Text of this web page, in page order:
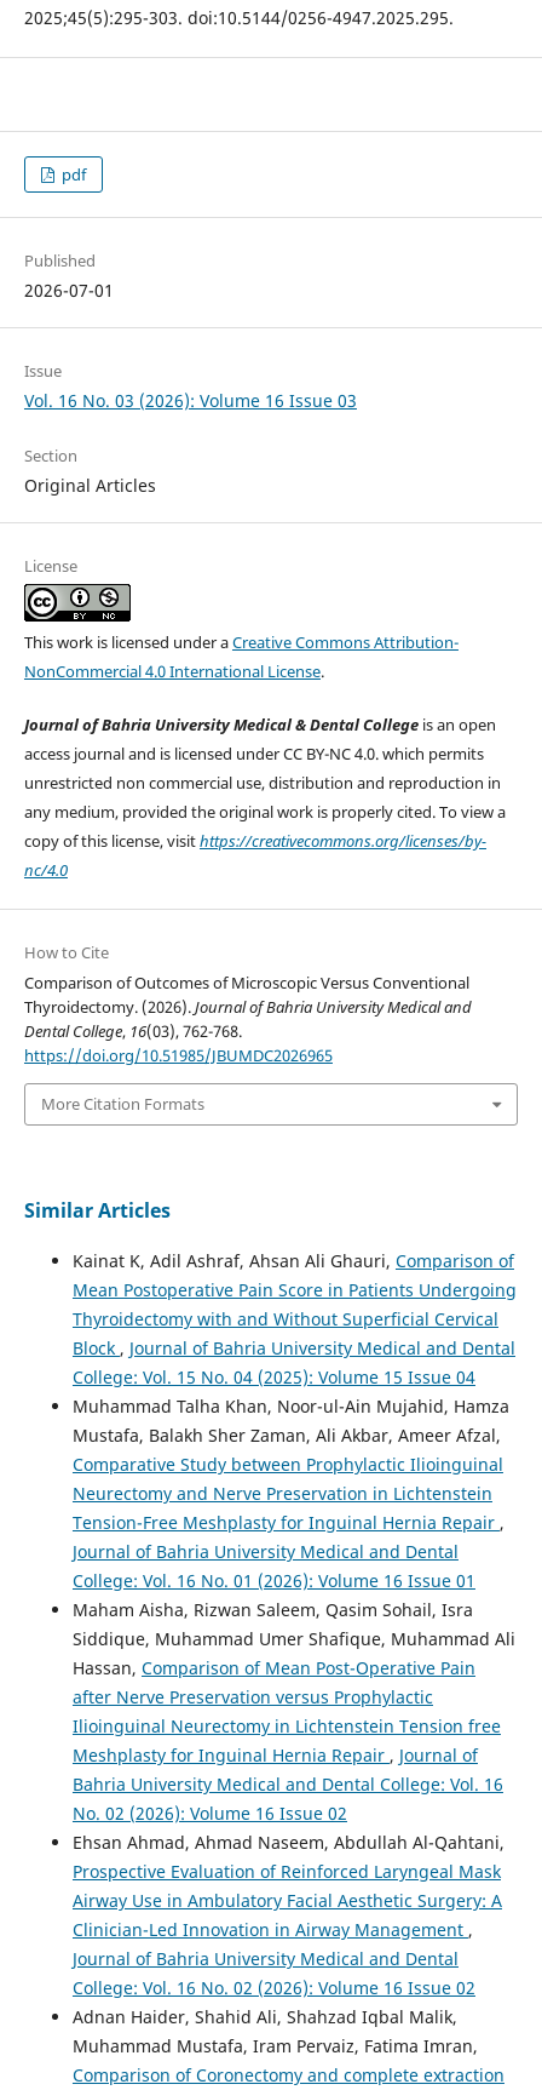
2025;45(5):295-303. doi:10.5144/0256-4947.2025.295.
pdf
Published
2026-07-01
Issue
Vol. 16 No. 03 (2026): Volume 16 Issue 03
Section
Original Articles
License
This work is licensed under aCreative Commons Attribution-
NonCommercial 4.0 International License.
Journal of Bahria University Medical & Dental Collegeis an open
access journal and is licensed under CC BY-NC 4.0. which permits
unrestricted non commercial use, distribution and reproduction in
any medium, provided the original work is properly cited. To view a
copy of this license, visithttps://creativecommons.org/licenses/by-
nc/4.0
How to Cite
Comparison of Outcomes of Microscopic Versus Conventional
Thyroidectomy. (2026).Journal of Bahria University Medical and
Dental College, 16(03), 762-768.
https://doi.org/10.51985/JBUMDC2026965
More Citation Formats
Similar Articles
Kainat K, Adil Ashraf, Ahsan Ali Ghauri, Comparison of
Mean Postoperative Pain Score in Patients Undergoing
Thyroidectomy with and Without Superficial Cervical
Block , Journal of Bahria University Medical and Dental
College: Vol. 15 No. 04 (2025): Volume 15 Issue 04
Muhammad Talha Khan, Noor-ul-Ain Mujahid, Hamza
Mustafa, Balakh Sher Zaman, Ali Akbar, Ameer Afzal,
Comparative Study between Prophylactic Ilioinguinal
Neurectomy and Nerve Preservation in Lichtenstein
Tension-Free Meshplasty for Inguinal Hernia Repair ,
Journal of Bahria University Medical and Dental
College: Vol. 16 No. 01 (2026): Volume 16 Issue 01
Maham Aisha, Rizwan Saleem, Qasim Sohail, Isra
Siddique, Muhammad Umer Shafique, Muhammad Ali
Hassan, Comparison of Mean Post-Operative Pain
after Nerve Preservation versus Prophylactic
Ilioinguinal Neurectomy in Lichtenstein Tension free
Meshplasty for Inguinal Hernia Repair , Journal of
Bahria University Medical and Dental College: Vol. 16
No. 02 (2026): Volume 16 Issue 02
Ehsan Ahmad, Ahmad Naseem, Abdullah Al-Qahtani,
Prospective Evaluation of Reinforced Laryngeal Mask
Airway Use in Ambulatory Facial Aesthetic Surgery: A
Clinician-Led Innovation in Airway Management ,
Journal of Bahria University Medical and Dental
College: Vol. 16 No. 02 (2026): Volume 16 Issue 02
Adnan Haider, Shahid Ali, Shahzad Iqbal Malik,
Muhammad Mustafa, Iram Pervaiz, Fatima Imran,
Comparison of Coronectomy and complete extraction